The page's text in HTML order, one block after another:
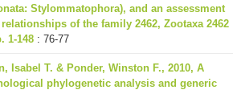
Stylommatophora), and an assessment
of the family 2462, Zootaxa 2462
1-148 : 76-77
Isabel T. & Ponder, Winston F., 2010, A
phylogenetic analysis and generic